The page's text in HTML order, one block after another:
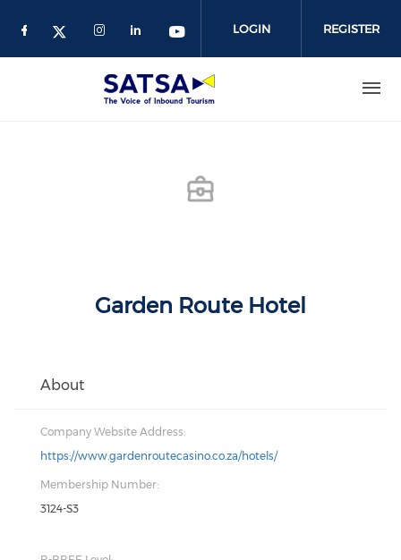
LOGIN REGISTER
Garden Route Hotel
About
Company Website Address:
https://www.gardenroutecasino.co.za/hotels/
Membership Number:
3124-S3